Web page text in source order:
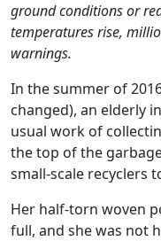
ground conditions or
temperatures rise,
warnings.
In the summer of
changed), an elderly
usual work of
the top of the
small-scale recyclers
Her half-torn woven
full, and she was not